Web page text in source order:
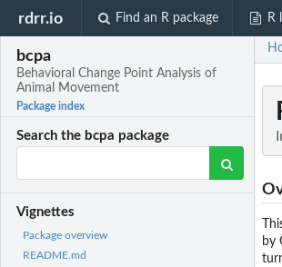
rdrr.io Find an R package R
bcpa
Behavioral Change Point Analysis of
Animal Movement
Package index
Search the bcpa package
Vignettes
Package overview
README.md
by